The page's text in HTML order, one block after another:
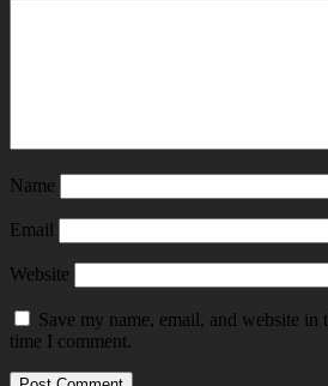
Name
Email
Website
Save my name, email, and website
time I comment.